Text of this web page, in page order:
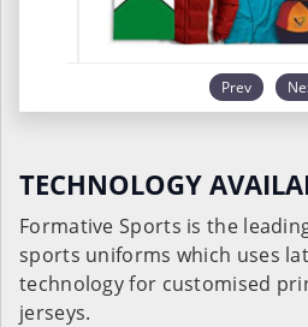
Prev
TECHNOLOGY
Formative Sports is the
sports uniforms which uses
technology for customised
jerseys.